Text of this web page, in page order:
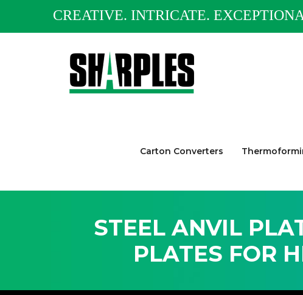
CREATIVE. INTRICATE.
Carton Converters
STEEL ANVIL
PLATES FOR